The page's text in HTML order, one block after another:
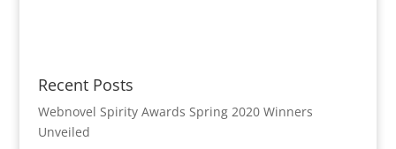
Recent Posts
Webnovel Spirity Awards Spring 2020 Winners
Unveiled